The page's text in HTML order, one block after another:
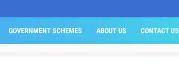
GOVERNMENT SCHEMES ABOUT US CONTACT US